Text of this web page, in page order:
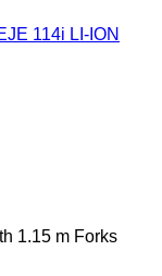
114i LI-ION
1.15 m Forks